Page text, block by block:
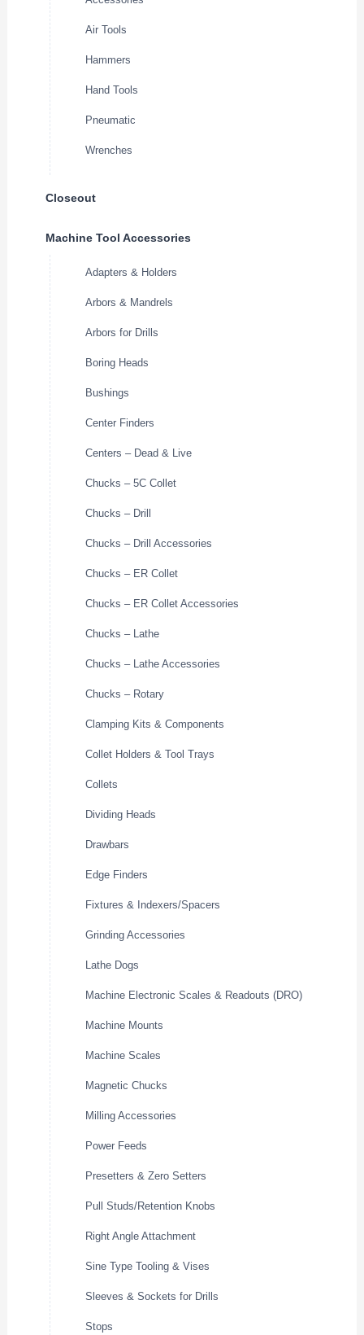
Air Tools
Hammers
Hand Tools
Pneumatic
Wrenches
Closeout
Machine Tool Accessories
Adapters & Holders
Arbors & Mandrels
Arbors for Drills
Boring Heads
Bushings
Center Finders
Centers – Dead & Live
Chucks – 5C Collet
Chucks – Drill
Chucks – Drill Accessories
Chucks – ER Collet
Chucks – ER Collet Accessories
Chucks – Lathe
Chucks – Lathe Accessories
Chucks – Rotary
Clamping Kits & Components
Collet Holders & Tool Trays
Collets
Dividing Heads
Drawbars
Edge Finders
Fixtures & Indexers/Spacers
Grinding Accessories
Lathe Dogs
Machine Electronic Scales & Readouts (DRO)
Machine Mounts
Machine Scales
Magnetic Chucks
Milling Accessories
Power Feeds
Presetters & Zero Setters
Pull Studs/Retention Knobs
Right Angle Attachment
Sine Type Tooling & Vises
Sleeves & Sockets for Drills
Stops